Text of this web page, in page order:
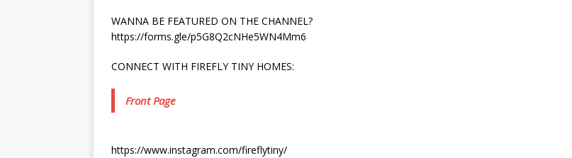
WANNA BE FEATURED ON THE CHANNEL?
https://forms.gle/p5G8Q2cNHe5WN4Mm6
CONNECT WITH FIREFLY TINY HOMES:
Front Page
https://www.instagram.com/fireflytiny/